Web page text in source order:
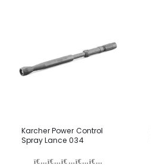
Karcher Power Control
Spray Lance 034